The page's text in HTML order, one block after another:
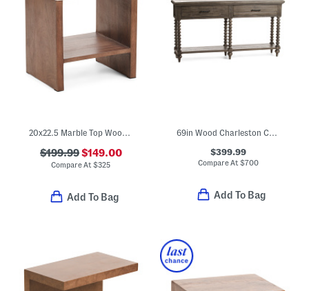
20x22.5 Marble Top Wood Side Table With Lower Shelf
$199.99$149.00
Compare At$325
Add To Bag
69in Wood Charleston Console Table
$399.99
Compare At$700
Add To Bag